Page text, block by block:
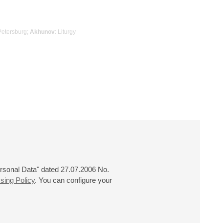
Data" dated 27.07.2006 No.
Policy. You can configure your
Akhunov: Liturgy